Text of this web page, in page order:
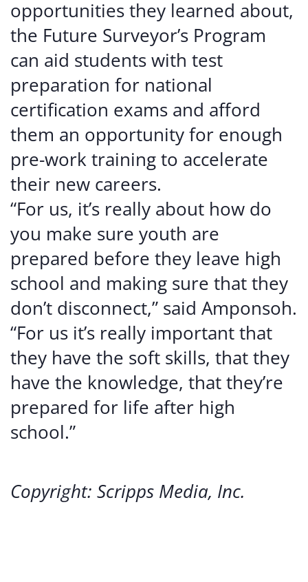
opportunities they learned about,
the Future Surveyor’s Program
can aid students with test
preparation for national
certification exams and afford
them an opportunity for enough
pre-work training to accelerate
their new careers.
“For us, it’s really about how do
you make sure youth are
prepared before they leave high
school and making sure that they
don’t disconnect,” said Amponsoh.
“For us it’s really important that
they have the soft skills, that they
have the knowledge, that they’re
prepared for life after high
school.”
Copyright: Scripps Media, Inc.